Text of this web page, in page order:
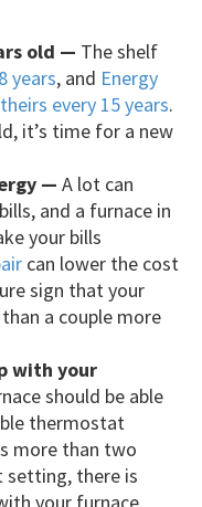
old — The shelf
years, and Energy
every 15 years.
it’s time for a new
— A lot can
and a furnace in
your bills
can lower the cost
sign that your
a couple more
with your
should be able
thermostat
more than two
setting, there is
your furnace.